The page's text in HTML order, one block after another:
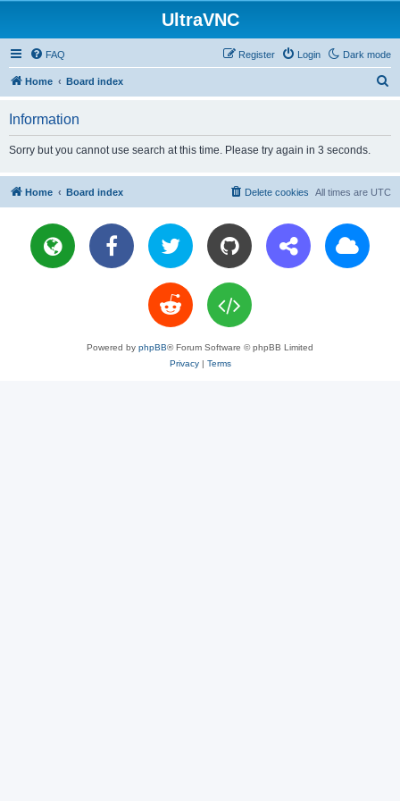
UltraVNC
Dark mode
FAQ Login
Register
Home Board index
Information
Sorry but you cannot use search at this time. Please try again in 3 seconds.
Home Board index All times are UTC
Delete cookies
Powered by phpBB® Forum Software © phpBB Limited
Privacy| Terms